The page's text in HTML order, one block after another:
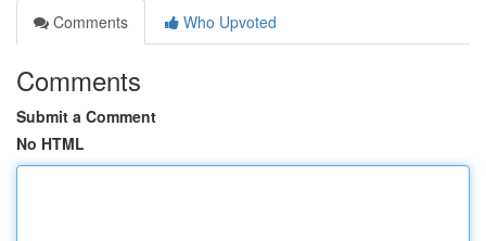
Comments
Who Upvoted
Comments
Submit a Comment
No HTML